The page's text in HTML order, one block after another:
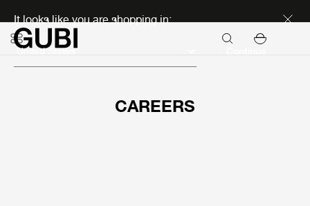
It looks like you are shopping in:
CAREERS